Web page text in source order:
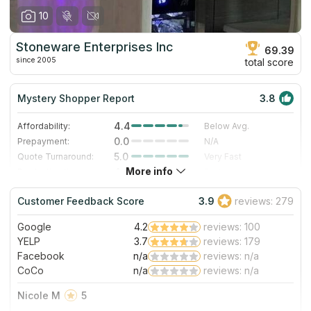
10
Stoneware Enterprises Inc
since 2005
69.39
total score
Mystery Shopper Report 3.8
Affordability: 4.4
Below Avg.
Prepayment:
0.0
N/A
Quote Turnaround:
5.0
Very Fast
4.0
Staff expertise:
4.0
Very Good
Staff friendliness:
3.0 Good
Read More
More info
Customer Feedback Score 3.9 reviews: 279
Google 4.2
reviews: 100
YELP
3.7
reviews: 179
Facebook
n/a
reviews: n/a
CoCo
n/a reviews: n/a
Nicole M
5